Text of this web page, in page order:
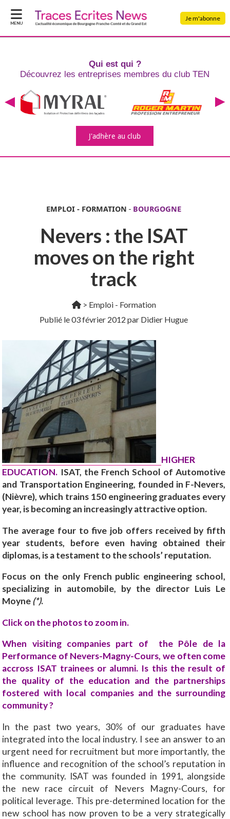
MENU
Je m'abonne
Qui est qui ?
Découvrez les entreprises membres du club TEN
J'adhèreau club
EMPLOI - FORMATION - BOURGOGNE
Nevers : the ISAT
moves on the right
track
> Emploi - Formation
Publié le03 février 2012 par Didier Hugue
HIGHER
EDUCATION. ISAT, the French School of Automotive
and Transportation Engineering, founded in F-Nevers,
(Nièvre), which trains 150 engineering graduates every
year, is becoming an increasingly attractive option.
The average four to five job offers received by fifth
year students, before even having obtained their
diplomas, is a testament to the schools’ reputation.
Focus on the only French public engineering school,
specializing in automobile, by the director Luis Le
Moyne(*).
Click on the photos to zoom in.
When visiting companies part of the Pôle de la
Performance of Nevers-Magny-Cours, we often come
accross ISAT trainees or alumni. Is this the result of
the quality of the education and the partnerships
fostered with local companies and the surrounding
community ?
In the past two years, 30% of our graduates have
integrated into the local industry. I see an answer to an
urgent need for recruitment but more importantly, the
influence and recognition of the school’s reputation in
the community. ISAT was founded in 1991, alongside
the new race circuit of Nevers Magny-Cours, for
political leverage. This pre-determined location for the
new school has now proven to be a very strategically